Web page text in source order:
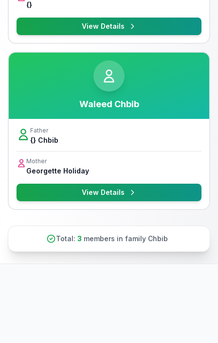
{}
View Details
Waleed Chbib
Father
{} Chbib
Mother
Georgette Holiday
View Details
Total: 3 members in family Chbib